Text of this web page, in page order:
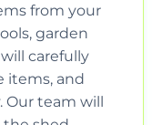
from your
garden
carefully
items, and
Our team will